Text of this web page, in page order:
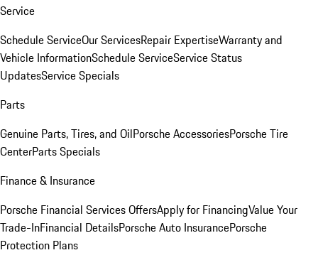
Service
Schedule ServiceOur ServicesRepair ExpertiseWarranty and
Vehicle InformationSchedule ServiceService Status
UpdatesService Specials
Parts
Genuine Parts, Tires, and OilPorsche AccessoriesPorsche Tire
CenterParts Specials
Finance & Insurance
Porsche Financial Services OffersApply for FinancingValue Your
Trade-InFinancial DetailsPorsche Auto InsurancePorsche
Protection Plans